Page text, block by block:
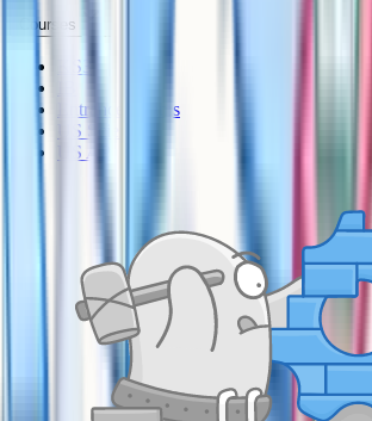
Courses
KS3
Entrance Exams
US Sciences
US AP